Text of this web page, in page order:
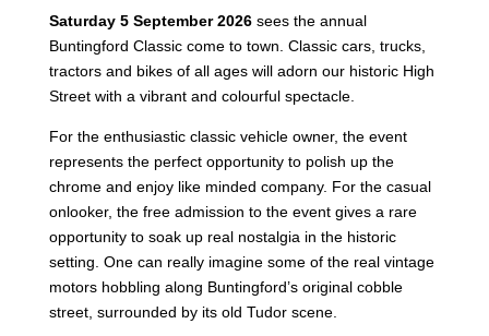
Saturday 5 September 2026sees the annual
Buntingford Classic come to town. Classic cars, trucks,
tractors and bikes of all ages will adorn our historic High
Street with a vibrant and colourful spectacle.
For the enthusiastic classic vehicle owner, the event
represents the perfect opportunity to polish up the
chrome and enjoy like minded company. For the casual
onlooker, the free admission to the event gives a rare
opportunity to soak up real nostalgia in the historic
setting. One can really imagine some of the real vintage
motors hobbling along Buntingford’s original cobble
street, surrounded by its old Tudor scene.